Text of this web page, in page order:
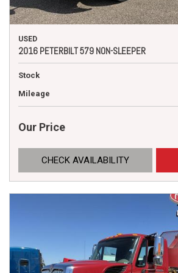
USED
2016 PETERBILT 579 NON-SLEEPER
Stock
Mileage
Our Price
CHECK AVAILABILITY